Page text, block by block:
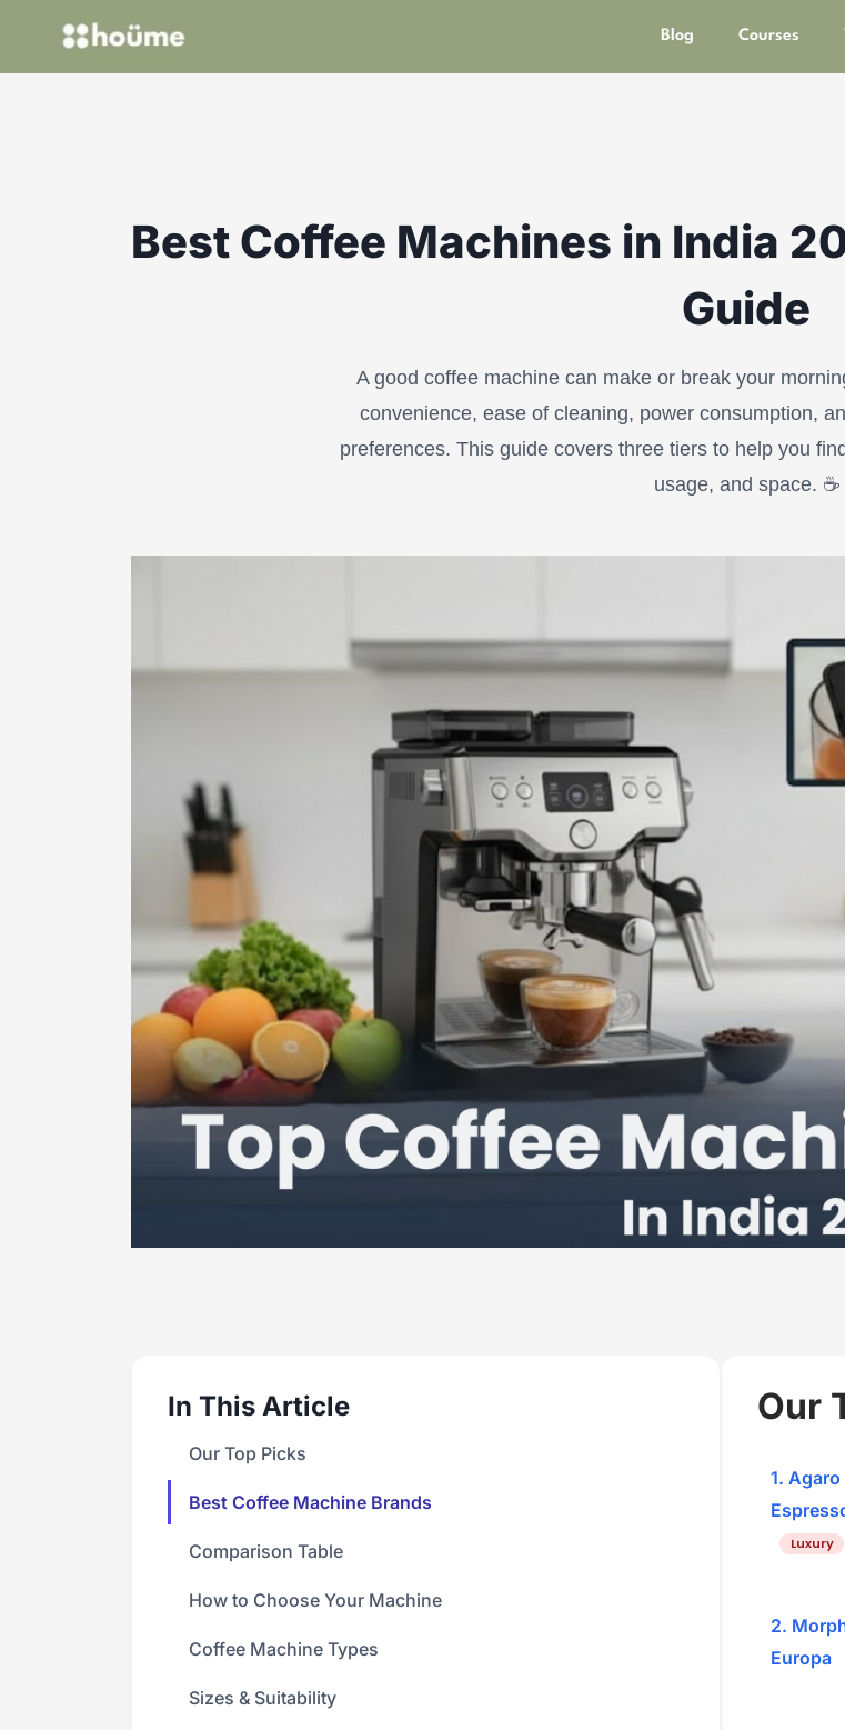
Blog Courses
Best Coffee Machines in India
Guide
A good coffee machine can make or break your
convenience, ease of cleaning, power consumption,
preferences. This guide covers three tiers to help you
usage, and space. ☕
In This Article
Our Top Picks
Best Coffee Machine Brands
Comparison Table
How to Choose Your Machine
Coffee Machine Types
Sizes & Suitability
Our
1.
Luxury
2.
Europa